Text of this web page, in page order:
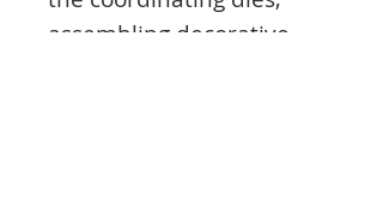
assembling decorative